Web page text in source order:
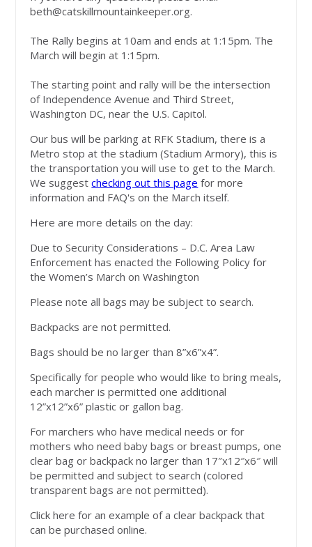
beth@catskillmountainkeeper.org.
The Rally begins at 10am and ends at 1:15pm. The
March will begin at 1:15pm.
The starting point and rally will be the intersection
of Independence Avenue and Third Street,
Washington DC, near the U.S. Capitol.
Our bus will be parking at RFK Stadium, there is a
Metro stop at the stadium (Stadium Armory), this is
the transportation you will use to get to the March.
We suggestchecking out this page for more
information and FAQ's on the March itself.
Here are more details on the day:
Due to Security Considerations – D.C. Area Law
Enforcement has enacted the Following Policy for
the Women’s March on Washington
Please note all bags may be subject to search.
Backpacks are not permitted.
Bags should be no larger than 8”x6”x4”.
Specifically for people who would like to bring meals,
each marcher is permitted one additional
12”x12”x6” plastic or gallon bag.
For marchers who have medical needs or for
mothers who need baby bags or breast pumps, one
clear bag or backpack no larger than 17″x12″x6″ will
be permitted and subject to search (colored
transparent bags are not permitted).
Click here for an example of a clear backpack that
can be purchased online.